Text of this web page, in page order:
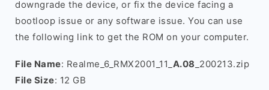
downgrade the device, or fix the device facing a
bootloop issue or any software issue. You can use
the following link to get the ROM on your computer.
File Name: Realme_6_RMX2001_11_ A.08 _200213.zip
File Size: 12 GB